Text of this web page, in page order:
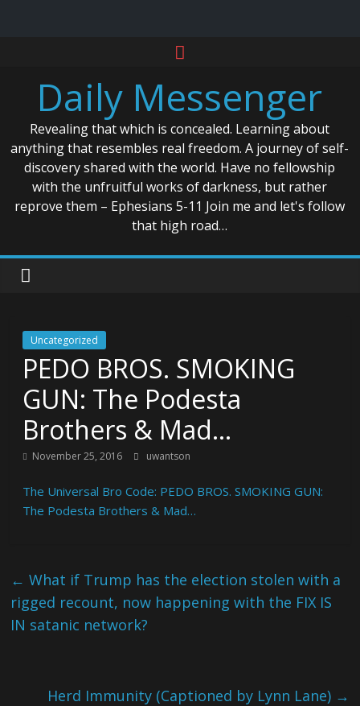
contentDaily Messenger
Revealing that which is concealed. Learning about
anything that resembles real freedom. A journey of self-
discovery shared with the world. Have no fellowship
with the unfruitful works of darkness, but rather
reprove them – Ephesians 5-11 Join me and let's follow
that high road…
Uncategorized
PEDO BROS. SMOKING
GUN: The Podesta
Brothers & Mad…
November 25, 2016 uwantson
The Universal Bro Code: PEDO BROS. SMOKING GUN:
The Podesta Brothers & Mad…
← What if Trump has the election stolen with a
rigged recount, now happening with the FIX IS
IN satanic network?
Herd Immunity (Captioned by Lynn Lane) →